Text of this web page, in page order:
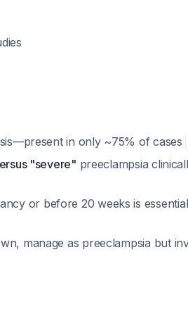
in only ~75% of cases
"severe" preeclampsia
or before 20 weeks is
manage as preeclampsia but